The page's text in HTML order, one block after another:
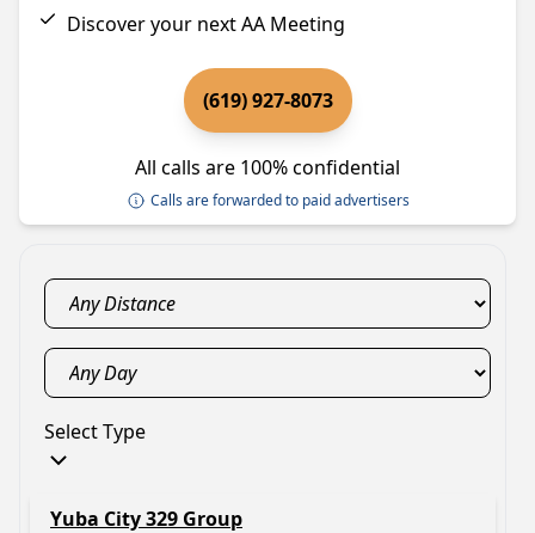
Discover your next AA Meeting
(619) 927-8073
All calls are 100% confidential
Calls are forwarded to paid advertisers
Select Type
Yuba City 329 Group